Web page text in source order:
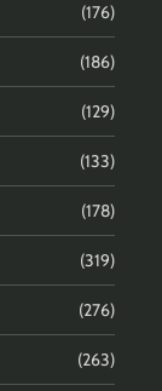
(176)
(186)
(129)
(133)
(178)
(319)
(276)
(263)